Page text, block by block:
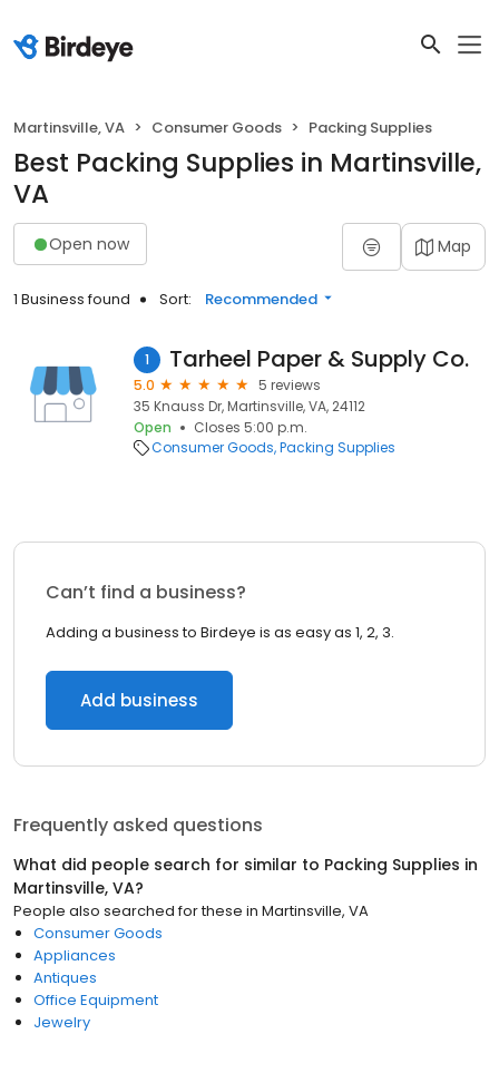
Martinsville, VA Consumer Goods Packing Supplies
Best Packing Supplies in Martinsville,
VA
Open now Map
1 Business found Sort: Recommended
1 Tarheel Paper & Supply Co.
5.0
5 reviews
35 Knauss Dr, Martinsville, VA, 24112
Open
Closes 5:00 p.m.
Consumer Goods Packing Supplies
Can’t find a business?
Adding a business to Birdeye is as easy as 1, 2, 3.
Add business
Frequently asked questions
What did people search for similar to Packing Supplies in
Martinsville, VA?
People also searched for these in Martinsville, VA
Consumer Goods
Appliances
Antiques
Office Equipment
Jewelry